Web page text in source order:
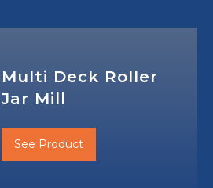
Multi Deck Roller
Jar Mill
See Product